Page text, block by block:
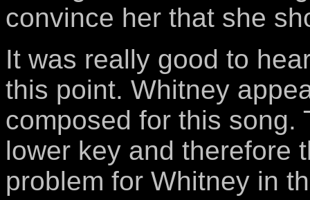
convince her that she
It was really good to
this point. Whitney
composed for this song.
lower key and therefore
problem for Whitney in